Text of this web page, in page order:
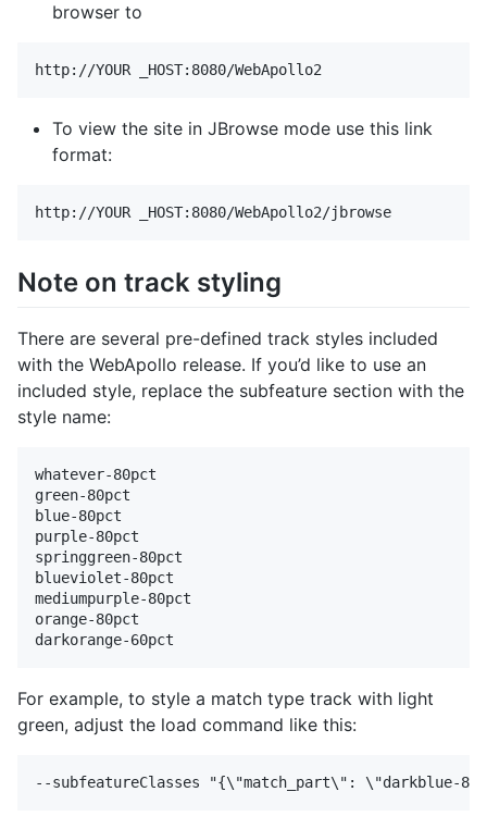
browser to
To view the site in JBrowse mode use this link
format:
Note on track styling
There are several pre-defined track styles included
with the WebApollo release. If you’d like to use an
included style, replace the subfeature section with the
style name:
whatever-80pct
green-80pct
blue-80pct
purple-80pct
springgreen-80pct
blueviolet-80pct
mediumpurple-80pct
orange-80pct
For example, to style a match type track with light
green, adjust the load command like this: